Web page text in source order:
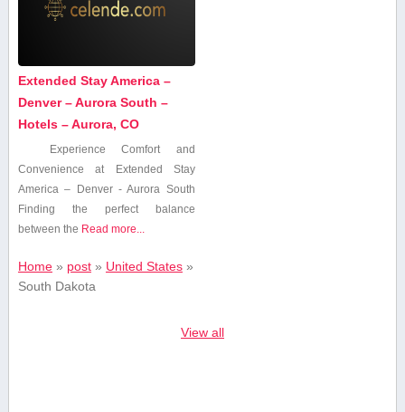
Extended Stay America –
Denver – Aurora South –
Hotels – Aurora, CO
Experience Comfort and‍
Convenience at Extended Stay⁢
America – Denver -⁢ Aurora South
Finding the perfect balance
‌between the Read more...
Home» post» United States»
South Dakota
View all